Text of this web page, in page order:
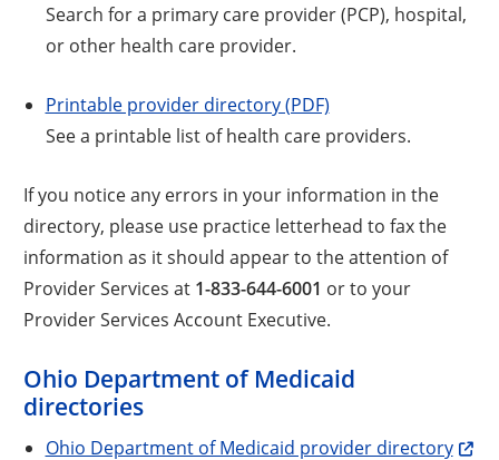
Search for a primary care provider (PCP), hospital,
or other health care provider.
Printable provider directory (PDF)
See a printable list of health care providers.
If you notice any errors in your information in the
directory, please use practice letterhead to fax the
information as it should appear to the attention of
Provider Services at 1-833-644-6001 or to your
Provider Services Account Executive.
Ohio Department of Medicaid
directories
Ohio Department of Medicaid provider directory